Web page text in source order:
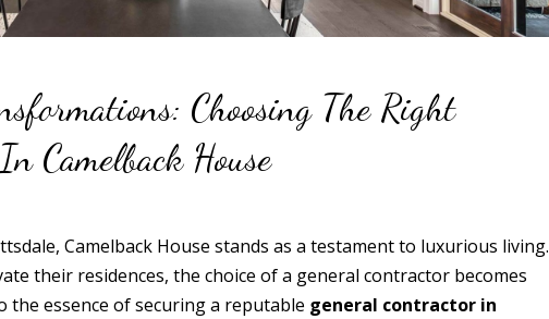
Choosing The Right
Camelback House
Camelback House stands as a testament to luxurious living.
their residences, the choice of a general contractor becomes
the essence of securing a reputable general contractor in